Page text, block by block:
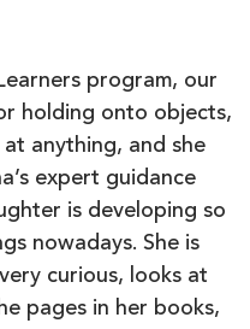
program, our
holding onto objects,
anything, and she
expert guidance
is developing so
nowadays. She is
curious, looks at
pages in her books,